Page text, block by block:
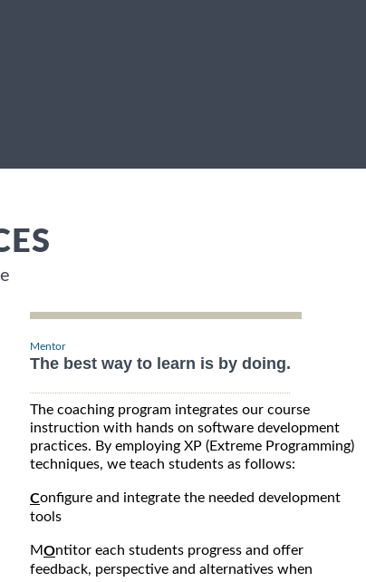
Mentor
The best way to learn is by doing.
The coaching program integrates our course
instruction with hands on software development
practices. By employing XP (Extreme Programming)
techniques, we teach students as follows:
Configure and integrate the needed development
tools
MOntitor each students progress and offer
feedback, perspective and alternatives when